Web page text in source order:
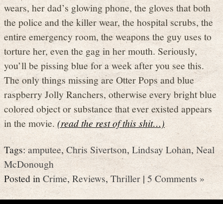
wears, her dad’s glowing phone, the gloves that both
the police and the killer wear, the hospital scrubs, the
entire emergency room, the weapons the guy uses to
torture her, even the gag in her mouth. Seriously,
you’ll be pissing blue for a week after you see this.
The only things missing are Otter Pops and blue
raspberry Jolly Ranchers, otherwise every bright blue
colored object or substance that ever existed appears
in the movie. (read the rest of this shit…)
Tags:amputee,Chris Sivertson,Lindsay Lohan,Neal
McDonough
Posted inCrime,Reviews,Thriller| 5 Comments »